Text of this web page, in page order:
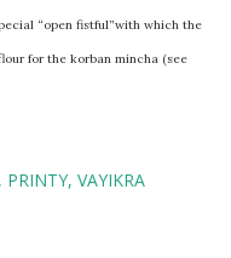
“open fistful”with which the
for the korban mincha (see
PRINTY VAYIKRA